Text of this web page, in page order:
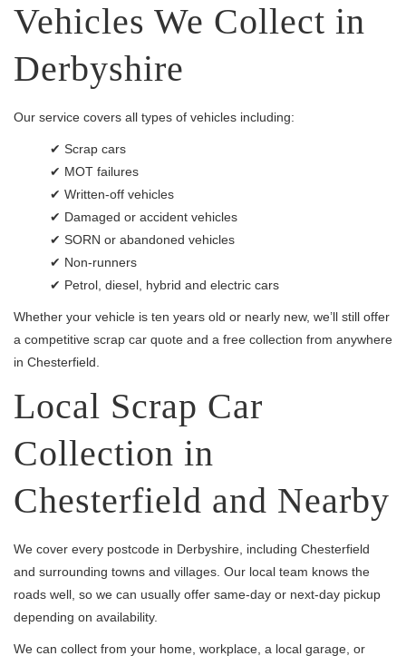
Vehicles We Collect in
Derbyshire
Our service covers all types of vehicles including:
✔ Scrap cars
✔ MOT failures
✔ Written-off vehicles
✔ Damaged or accident vehicles
✔ SORN or abandoned vehicles
✔ Non-runners
✔ Petrol, diesel, hybrid and electric cars
Whether your vehicle is ten years old or nearly new, we’ll still offer
a competitive scrap car quote and a free collection from anywhere
in Chesterfield.
Local Scrap Car
Collection in
Chesterfield and Nearby
We cover every postcode in Derbyshire, including Chesterfield
and surrounding towns and villages. Our local team knows the
roads well, so we can usually offer same-day or next-day pickup
depending on availability.
We can collect from your home, workplace, a local garage, or